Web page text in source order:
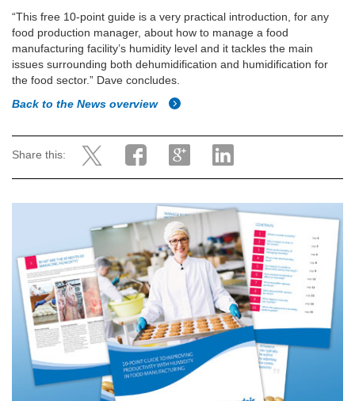
“This free 10-point guide is a very practical introduction, for any
food production manager, about how to manage a food
manufacturing facility’s humidity level and it tackles the main
issues surrounding both dehumidification and humidification for
the food sector.” Dave concludes.
Back to the News overview
Share this: